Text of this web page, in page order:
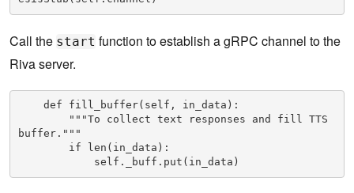
Call the start function to establish a gRPC channel to the
Riva server.
def fill_buffer(self, in_data):
"""To collect text responses and fill TTS
buffer."""
if len(in_data):
self._buff.put(in_data)